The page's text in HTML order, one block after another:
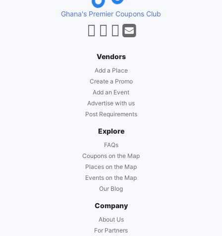
Ghana's Premier Coupons Club
Vendors
Add a Place
Create a Promo
Add an Event
Advertise with us
Post Requirements
Explore
FAQs
Coupons on the Map
Places on the Map
Events on the Map
Our Blog
Company
About Us
For Partners